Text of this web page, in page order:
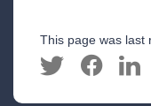
This page was last